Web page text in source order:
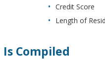
Credit Score
Length of
Is Compiled